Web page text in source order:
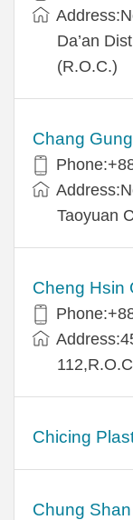
Da’an
(R.O.C.)
Chang
Taoyuan
Cheng Hsin
112,R.O.C
Chicing
Chung